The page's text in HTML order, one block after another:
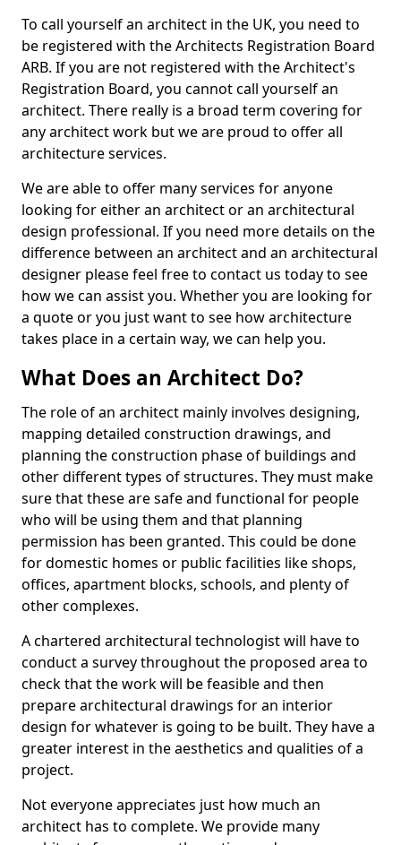
To call yourself an architect in the UK, you need to
be registered with the Architects Registration Board
ARB. If you are not registered with the Architect's
Registration Board, you cannot call yourself an
architect. There really is a broad term covering for
any architect work but we are proud to offer all
architecture services.
We are able to offer many services for anyone
looking for either an architect or an architectural
design professional. If you need more details on the
difference between an architect and an architectural
designer please feel free to contact us today to see
how we can assist you. Whether you are looking for
a quote or you just want to see how architecture
takes place in a certain way, we can help you.
What Does an Architect Do?
The role of an architect mainly involves designing,
mapping detailed construction drawings, and
planning the construction phase of buildings and
other different types of structures. They must make
sure that these are safe and functional for people
who will be using them and that planning
permission has been granted. This could be done
for domestic homes or public facilities like shops,
offices, apartment blocks, schools, and plenty of
other complexes.
A chartered architectural technologist will have to
conduct a survey throughout the proposed area to
check that the work will be feasible and then
prepare architectural drawings for an interior
design for whatever is going to be built. They have a
greater interest in the aesthetics and qualities of a
project.
Not everyone appreciates just how much an
architect has to complete. We provide many